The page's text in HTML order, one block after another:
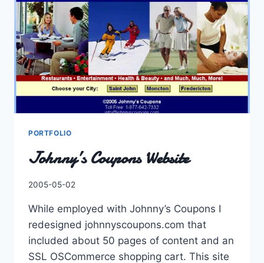
PORTFOLIO
Johnny’s Coupons Website
By
2005-05-02
While employed with Johnny’s Coupons I
redesigned johnnyscoupons.com that
included about 50 pages of content and an
SSL OSCommerce shopping cart. This site